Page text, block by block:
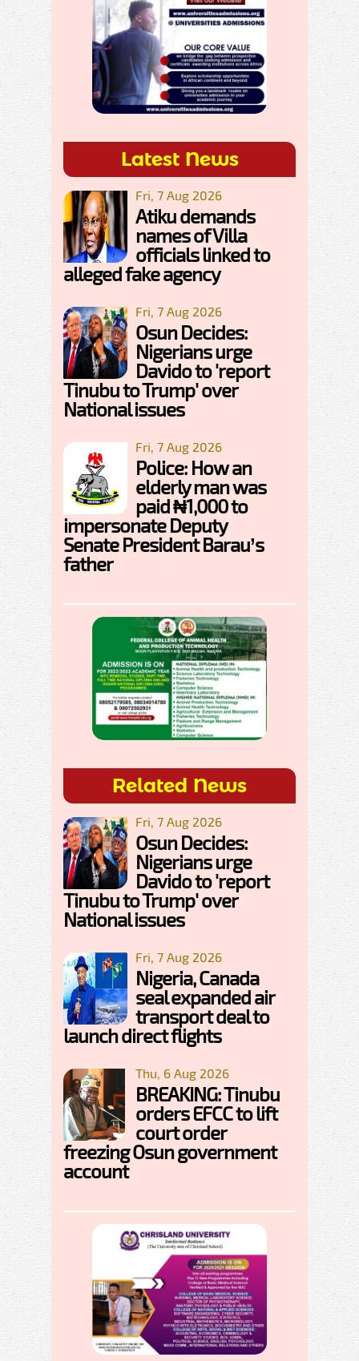
Latest News
Fri, 7 Aug 2026
Atiku demands
names of Villa
officials linked to
alleged fake agency
Fri, 7 Aug 2026
Osun Decides:
Nigerians urge
Davido to 'report
Tinubu to Trump' over
National issues
Fri, 7 Aug 2026
Police: How an
elderly man was
paid ₦1,000 to
impersonate Deputy
Senate President Barau’s
father
Related News
Fri, 7 Aug 2026
Osun Decides:
Nigerians urge
Davido to 'report
Tinubu to Trump' over
National issues
Fri, 7 Aug 2026
Nigeria, Canada
seal expanded air
transport deal to
launch direct flights
Thu, 6 Aug 2026
BREAKING: Tinubu
orders EFCC to lift
court order
freezing Osun government
account